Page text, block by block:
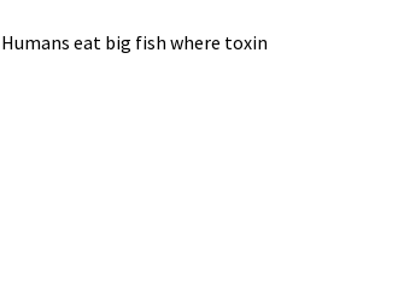
eat big fish where toxin